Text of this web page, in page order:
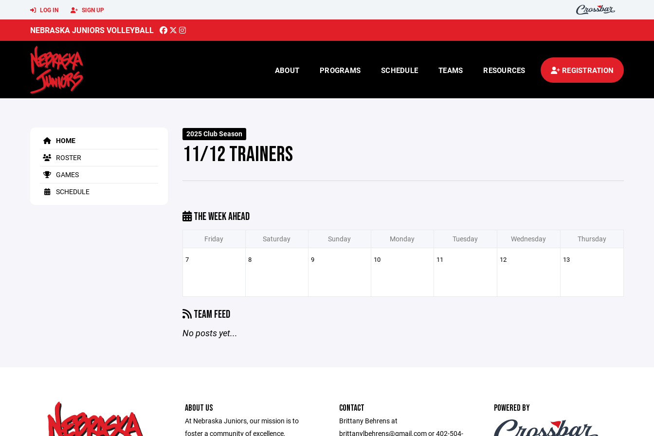
LOG IN SIGN UP
NEBRASKA JUNIORS VOLLEYBALL
ABOUT PROGRAMS SCHEDULE TEAMS RESOURCES REGISTRATION
HOME
ROSTER
GAMES
SCHEDULE
2025 Club Season
11/12 TRAINERS
THE WEEK AHEAD
Friday Saturday Sunday Monday Tuesday Wednesday Thursday
7 8 9 10 11 12 13
TEAM FEED
No posts yet...
ABOUT US
At Nebraska Juniors, our mission is to
foster a community of excellence,
CONTACT
Brittany Behrens at
brittanylbehrens@gmail.com or 402-504-
POWERED BY